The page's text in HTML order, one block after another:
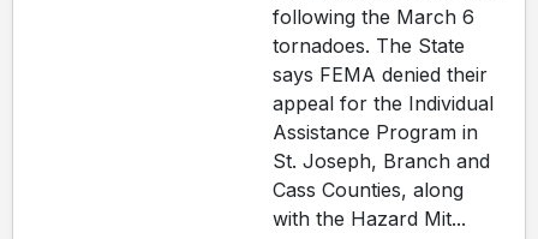
following the March 6
tornadoes. The State
says FEMA denied their
appeal for the Individual
Assistance Program in
St. Joseph, Branch and
Cass Counties, along
with the Hazard Mit...